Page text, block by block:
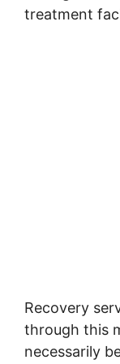
treatment
Recovery
through this
necessarily